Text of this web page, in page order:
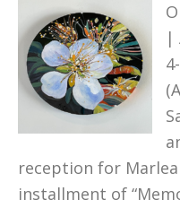
|
reception for
installment of